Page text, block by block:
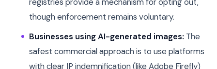
though enforcement remains voluntary.
Businesses using AI-generated images: The
safest commercial approach is to use platforms
with clear IP indemnification (like Adobe Firefly)